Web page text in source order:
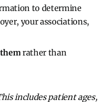
to determine
your associations,
rather than
includes patient ages,